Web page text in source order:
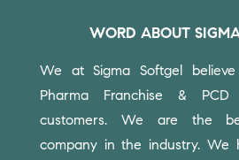
WORD ABOUT
We at Sigma Softgel
Pharma Franchise &
customers. We are the
company in the industry. We